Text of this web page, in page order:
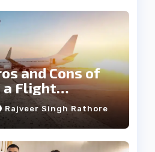
and Cons of
a Flight
Rajveer Singh Rathore